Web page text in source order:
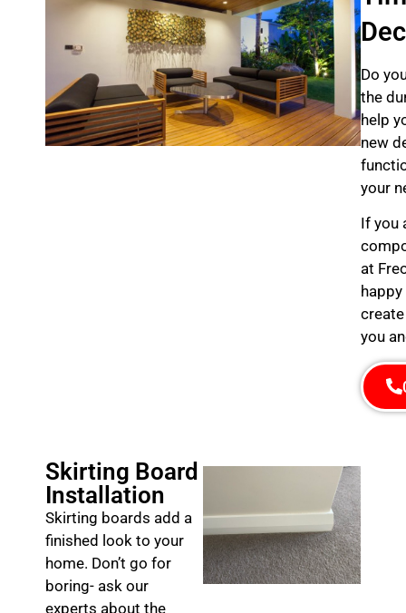
Do
the
help
new
your
If you
at
you
Skirting Board
Installation
Skirting boards add a
finished look to your
home. Don’t go for
boring- ask our
experts about the